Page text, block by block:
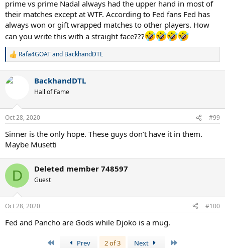
prime vs prime Nadal always had the upper hand in most of
their matches except at WTF. According to Fed fans Fed has
always won or gift wrapped matches to other players. How
can you write this with a straight face???
R
c
s
:
Rafa4GOATand BackhandDTL
BackhandDTL
Hall of Fame
Oct 28, 2020 #99
Sinner is the only hope. These guys don’t have it in them.
Maybe Musetti
D Deleted member 748597
Guest
Oct 28, 2020 #100
Fed and Pancho are Gods while Djoko is a mug.
Prev 2 of 3 Next